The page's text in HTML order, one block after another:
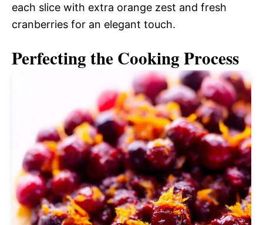
each slice with extra orange zest and fresh
cranberries for an elegant touch.
Perfecting the Cooking Process